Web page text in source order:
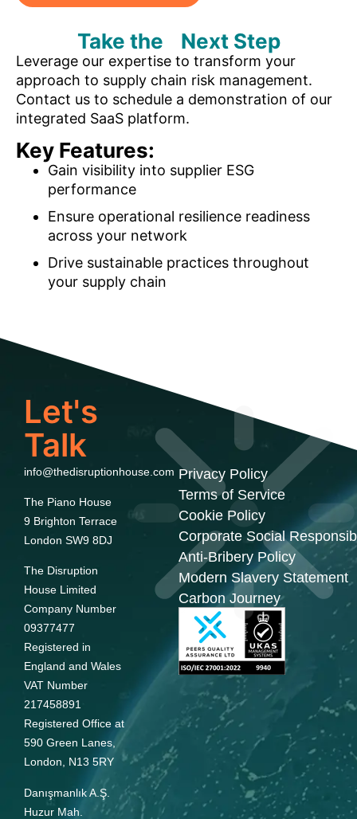
Take the Next Step
Leverage our expertise to transform your
approach to supply chain risk management.
Contact us to schedule a demonstration of our
integrated SaaS platform.
Key Features:
Gain visibility into supplier ESG
performance
Ensure operational resilience readiness
across your network
Drive sustainable practices throughout
your supply chain
Let's
Talk
info@thedisruptionhouse.com
The Piano House
9 Brighton Terrace
London SW9 8DJ
The Disruption
House Limited
Company Number
09377477
Registered in
England and Wales
VAT Number
217458891
Registered Office at
590 Green Lanes,
London, N13 5RY
Danışmanlık A.Ş.
Huzur Mah.
Privacy Policy
Terms of Service
Cookie Policy
Corporate Social
Anti-Bribery Policy
Modern Slavery Statement
Carbon Journey